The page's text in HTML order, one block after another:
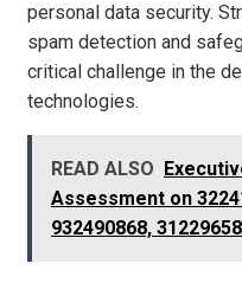
personal data security.
spam detection and
critical challenge in the
technologies.
READ ALSO
Assessment on
932490868,